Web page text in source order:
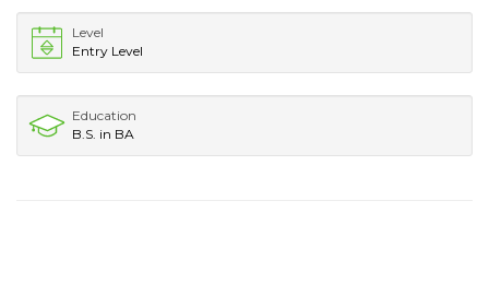
Level
Entry Level
Education
B.S. in BA